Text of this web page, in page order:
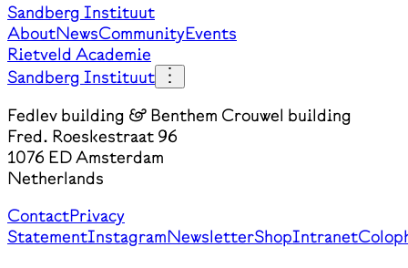
Sandberg Instituut
AboutNewsCommunityEvents
Rietveld Academie
Sandberg Instituut
Fedlev building & Benthem Crouwel building
Fred. Roeskestraat 96
1076 ED Amsterdam
Netherlands
ContactPrivacy
StatementInstagramNewsletterShopIntranet